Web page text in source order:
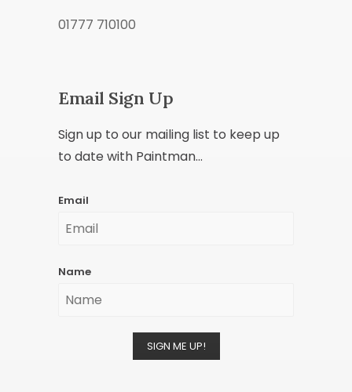
01777 710100
Email Sign Up
Sign up to our mailing list to keep up
to date with Paintman...
Email
Name
SIGN ME UP!